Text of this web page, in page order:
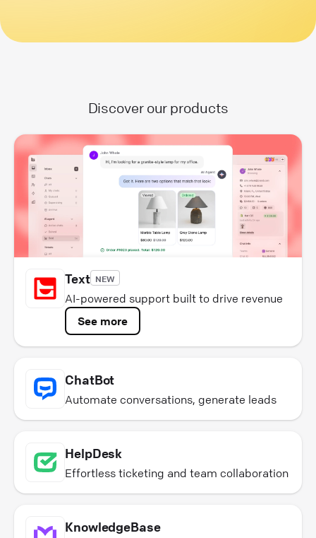
Discover our products
Text NEW
AI-powered support built to drive revenue
See more
ChatBot
Automate conversations, generate leads
HelpDesk
Effortless ticketing and team collaboration
KnowledgeBase